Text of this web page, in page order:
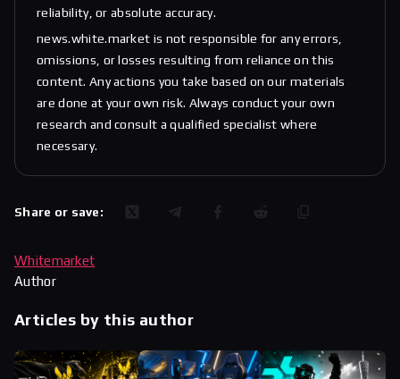
reliability, or absolute accuracy.
news.white.market is not responsible for any errors,
omissions, or losses resulting from reliance on this
content. Any actions you take based on our materials
are done at your own risk. Always conduct your own
research and consult a qualified specialist where
necessary.
Share or save:
Whitemarket
Author
Articles by this author